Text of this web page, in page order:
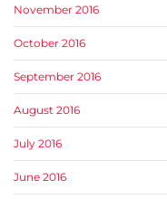
November 2016
October 2016
September 2016
August 2016
July 2016
June 2016